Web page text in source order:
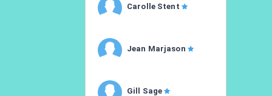
Carolle Stent
Jean Marjason
Gill Sage